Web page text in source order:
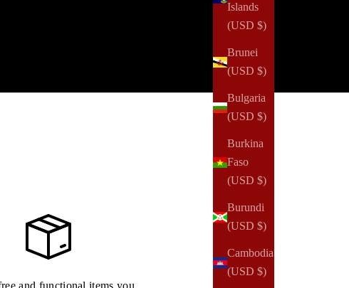
Islands
(USD $)
Brunei
(USD $)
Bulgaria
(USD $)
Burkina
Faso
(USD $)
Burundi
(USD $)
Cambodia
(USD $)
GET 1 BOX FOR $75 QUARTERLY
and functional items you